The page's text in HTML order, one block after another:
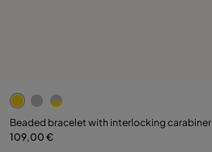
3.2 out of 5 Customer Rating
Select size
Beaded bracelet with interlocking carabiner
109,00 €